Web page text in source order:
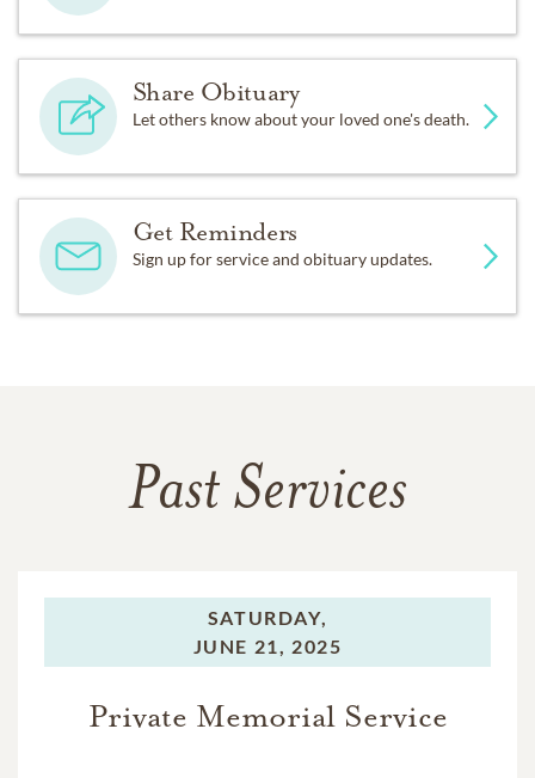
Share Obituary
Let others know about your loved one's death.
Get Reminders
Sign up for service and obituary updates.
Past Services
SATURDAY,
JUNE 21, 2025
Private Memorial Service